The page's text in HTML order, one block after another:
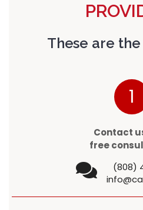
These are
1
Contact
free
(808)